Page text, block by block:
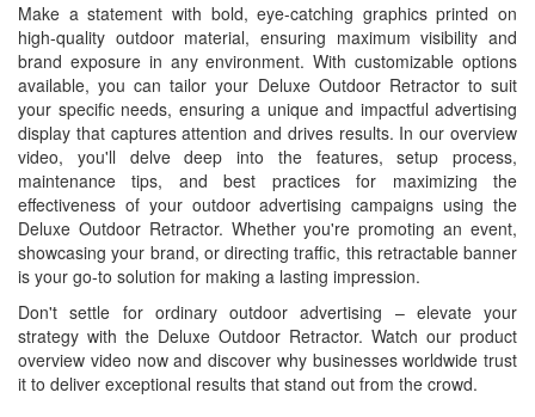
Make a statement with bold, eye-catching graphics printed on
high-quality outdoor material, ensuring maximum visibility and
brand exposure in any environment. With customizable options
available, you can tailor your Deluxe Outdoor Retractor to suit
your specific needs, ensuring a unique and impactful advertising
display that captures attention and drives results. In our overview
video, you'll delve deep into the features, setup process,
maintenance tips, and best practices for maximizing the
effectiveness of your outdoor advertising campaigns using the
Deluxe Outdoor Retractor. Whether you're promoting an event,
showcasing your brand, or directing traffic, this retractable banner
is your go-to solution for making a lasting impression.
Don't settle for ordinary outdoor advertising – elevate your
strategy with the Deluxe Outdoor Retractor. Watch our product
overview video now and discover why businesses worldwide trust
it to deliver exceptional results that stand out from the crowd.